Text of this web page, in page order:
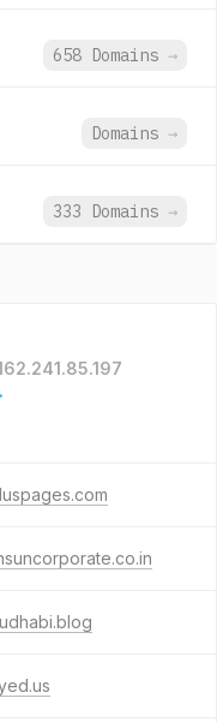
658 Domains →
Domains →
333 Domains →